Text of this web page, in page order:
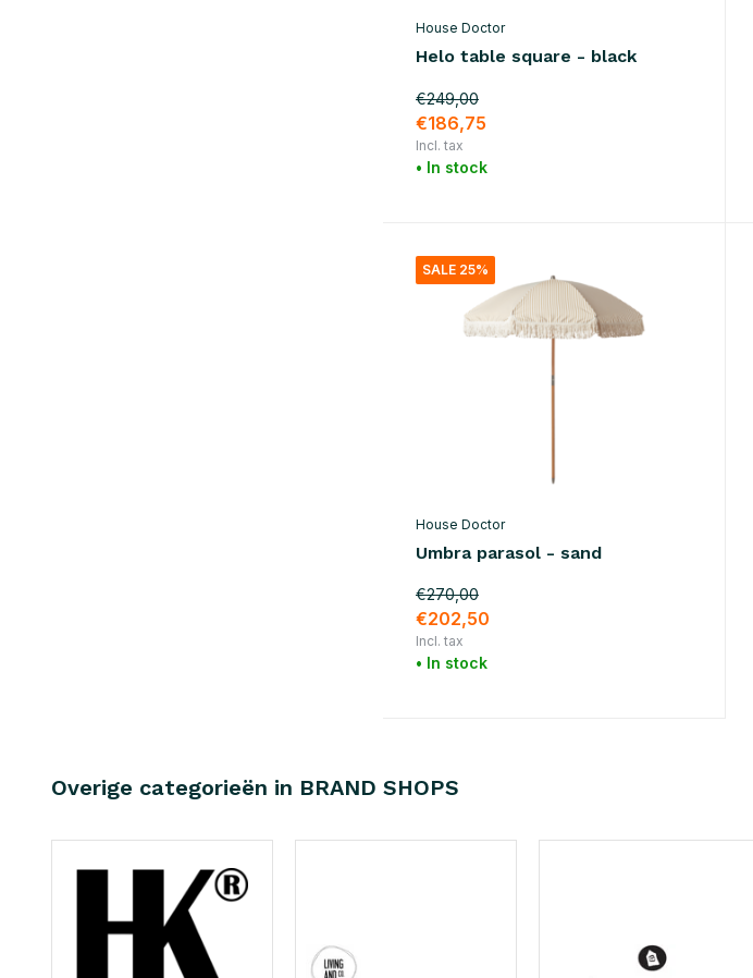
House Doctor
Helo table square - black
€249,00
€186,75
Incl. tax
• In stock
SALE 25%
House Doctor
Umbra parasol - sand
€270,00
€202,50
Incl. tax
• In stock
Overige categorieën in BRAND SHOPS